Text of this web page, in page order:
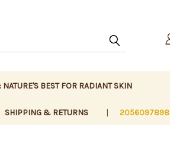
BEST FOR RADIANT SKIN
SHIPPING & RETURNS 2056097898